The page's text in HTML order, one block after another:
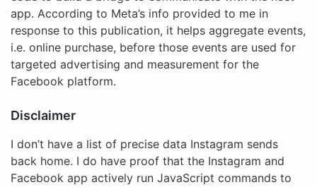
app. According to Meta’s info provided to me in
response to this publication, it helps aggregate events,
i.e. online purchase, before those events are used for
targeted advertising and measurement for the
Facebook platform.
Disclaimer
I don’t have a list of precise data Instagram sends
back home. I do have proof that the Instagram and
Facebook app actively run JavaScript commands to